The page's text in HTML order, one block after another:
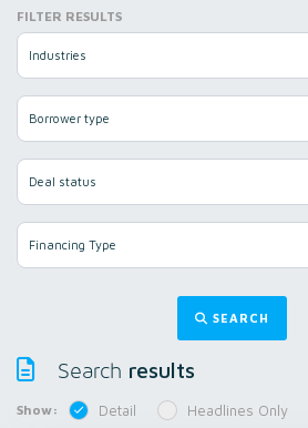
FILTER RESULTS
Industries
Borrower type
Deal status
Financing Type
SEARCH
Search results
Show: Detail Headlines Only